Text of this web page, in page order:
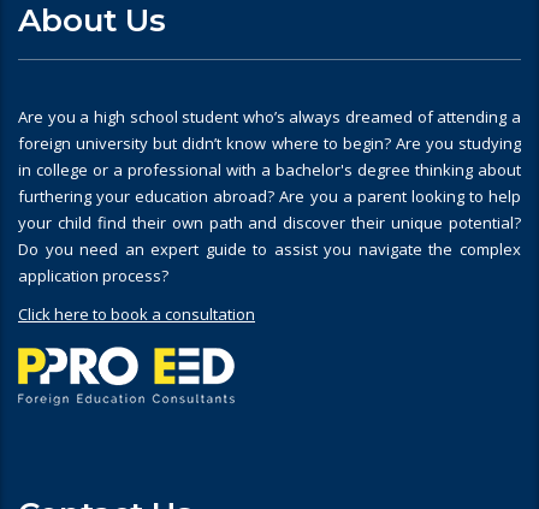
About Us
Are you a high school student who’s always dreamed of attending a
foreign university but didn’t know where to begin? Are you studying
in college or a professional with a bachelor's degree thinking about
furthering your education abroad? Are you a parent looking to help
your child find their own path and discover their unique potential?
Do you need an expert guide to assist you navigate the complex
application process?
Click here to book a consultation